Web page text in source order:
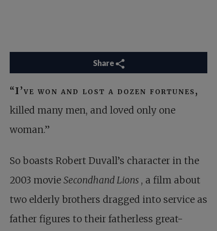
Share
“I’ve won and lost a dozen fortunes,
killed many men, and loved only one
woman.”
So boasts Robert Duvall’s character in the
2003 movie Secondhand Lions , a film about
two elderly brothers dragged into service as
father figures to their fatherless great-